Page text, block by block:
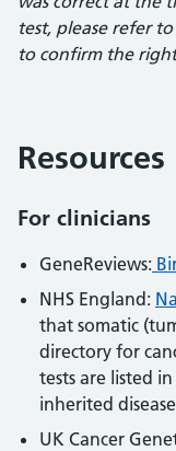
test, please refer
to confirm the
Resources
For clinicians
GeneReviews:
NHS England:
that somatic
directory for
tests are listed
inherited
UK Cancer